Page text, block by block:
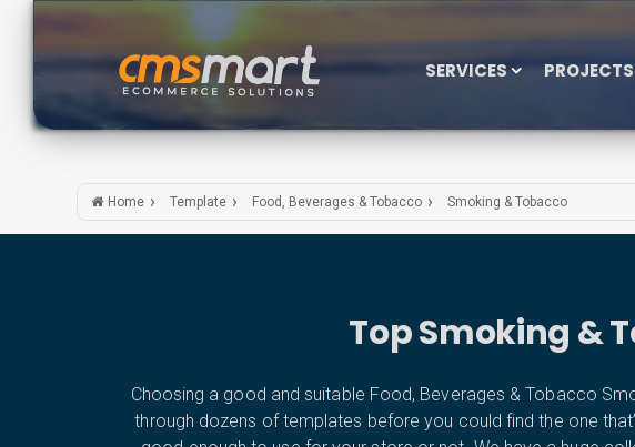
SERVICES PROJECTS
Home Template Food, Beverages & Tobacco Smoking & Tobacco
Top Smoking &
Choosing a good and suitable Food, Beverages & Tobacco
through dozens of templates before you could find the one